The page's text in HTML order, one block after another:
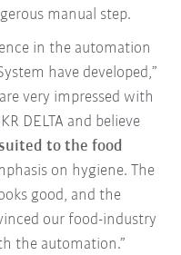
manual step.
in the automation
have developed,”
very impressed with
DELTA and believe
to the food
on hygiene. The
good, and the
our food-industry
the automation.”